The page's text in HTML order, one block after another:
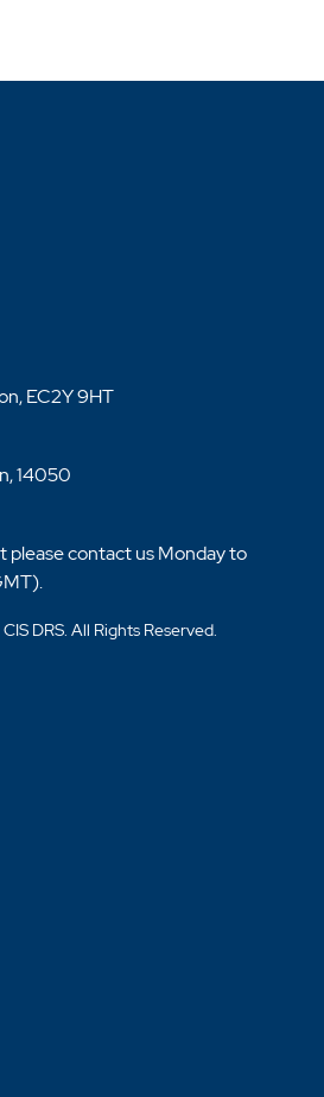
EC2Y 9HT
14050
contact us Monday to
DRS. All Rights Reserved.